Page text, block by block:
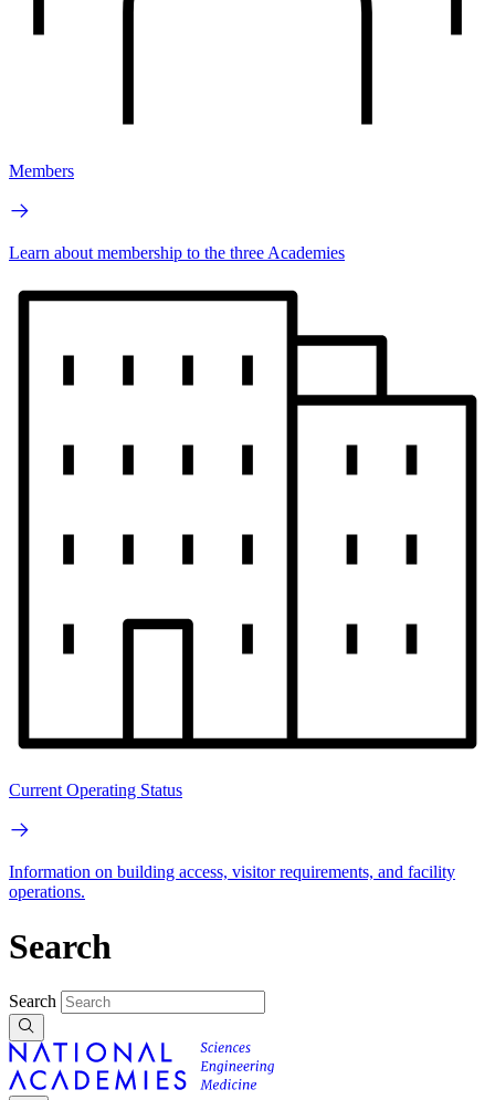
Members
Learn about membership to the three Academies
Current Operating Status
Information on building access, visitor requirements, and facility
operations.
Search
Search